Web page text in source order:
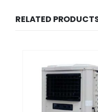
RELATED